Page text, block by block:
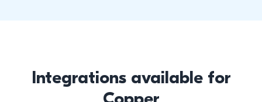
Integrations available for